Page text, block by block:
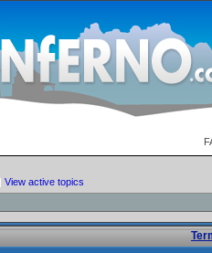
| View active topics